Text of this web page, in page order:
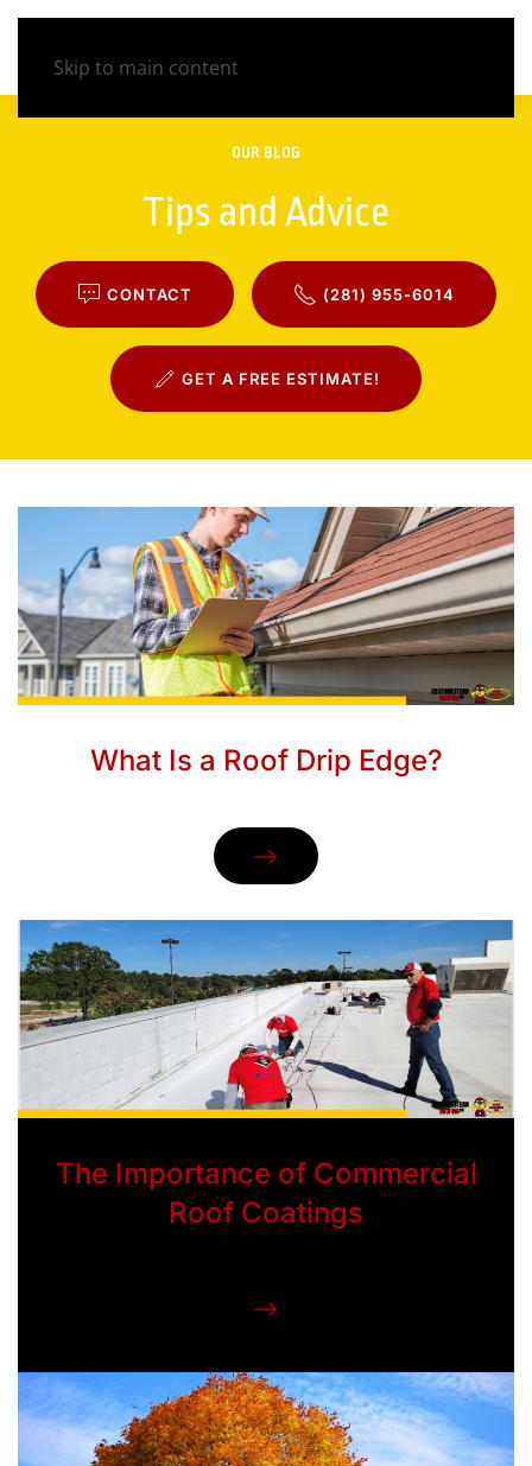
Skip to main content
OUR BLOG
Tips and Advice
CONTACT (281) 955-6014
GET A FREE ESTIMATE!
What Is a Roof Drip Edge?
The Importance of Commercial
Roof Coatings